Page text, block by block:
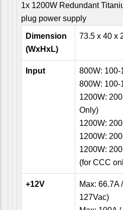
1x 1200W Redundant
plug power supply
Dimension
(WxHxL)
73.5 x 40 x
Input
800W: 100-
800W: 100-
1200W:
Only)
1200W:
1200W:
1200W:
(for CCC
+12V
Max: 66.7A
127Vac)